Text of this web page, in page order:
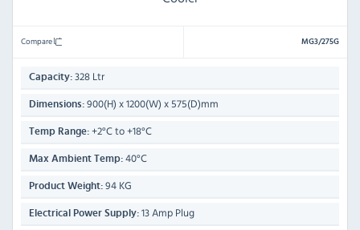
Compare MG3/275G
Capacity: 328 Ltr
Dimensions: 900(H) x 1200(W) x 575(D)mm
Temp Range: +2°C to +18°C
Max Ambient Temp: 40°C
Product Weight: 94 KG
Electrical Power Supply: 13 Amp Plug